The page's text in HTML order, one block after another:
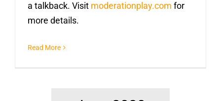
a talkback. Visit moderationplay.com for
more details.
Read More